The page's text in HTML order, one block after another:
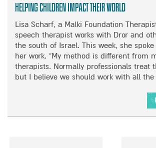
A
L
M
E
S
S
A
Helping children impact their world
Lisa Scharf, a Malki Foundation
speech therapist works with Dror and
the south of Israel. This week, she
her work. “My method is different from
therapists. Normally professionals treat
but I believe we should work with all